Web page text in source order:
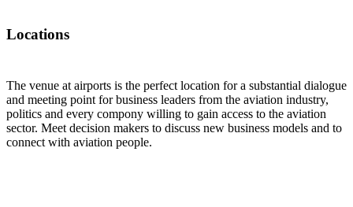
Locations
The venue at airports is the perfect location for a substantial dialogue
and meeting point for business leaders from the aviation industry,
politics and every compony willing to gain access to the aviation
sector. Meet decision makers to discuss new business models and to
connect with aviation people.